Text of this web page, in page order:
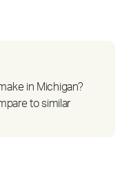
in Michigan?
to similar